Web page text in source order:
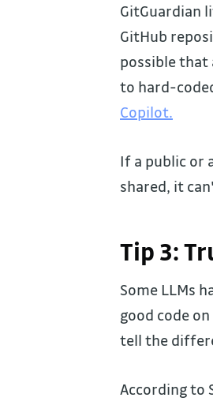
GitGuardian
GitHub
possible
to hard-
Copilot.
If a public or
shared, it
Tip 3:
Some LLMs
good code
tell the
According to